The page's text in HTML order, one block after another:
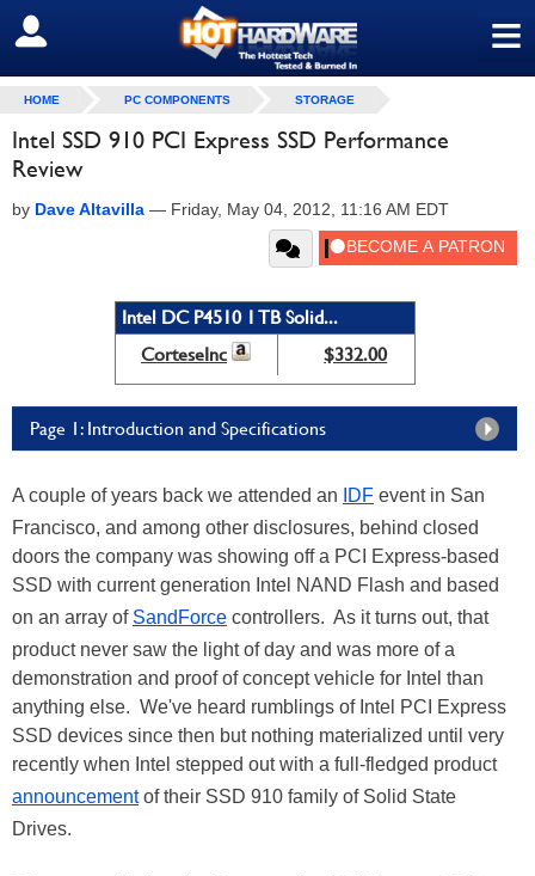
≡
SIGN OUT
HOME PC COMPONENTS STORAGE
Intel SSD 910 PCI Express SSD Performance
Review
by Dave Altavilla — Friday, May 04, 2012, 11:16 AM EDT
Intel DC P4510 1 TB Solid...
CorteseInc
$332.00
Page 1: Introduction and Specifications
A couple of years back we attended an IDF event in San
Francisco, and among other disclosures, behind closed
doors the company was showing off a PCI Express-based
SSD with current generation Intel NAND Flash and based
on an array of SandForce controllers. As it turns out, that
product never saw the light of day and was more of a
demonstration and proof of concept vehicle for Intel than
anything else. We've heard rumblings of Intel PCI Express
SSD devices since then but nothing materialized until very
recently when Intel stepped out with a full-fledged product
announcementof their SSD 910 family of Solid State
Drives.